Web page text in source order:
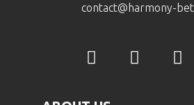
contact@harmony-